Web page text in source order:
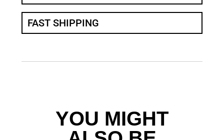
FAST SHIPPING
YOU MIGHT